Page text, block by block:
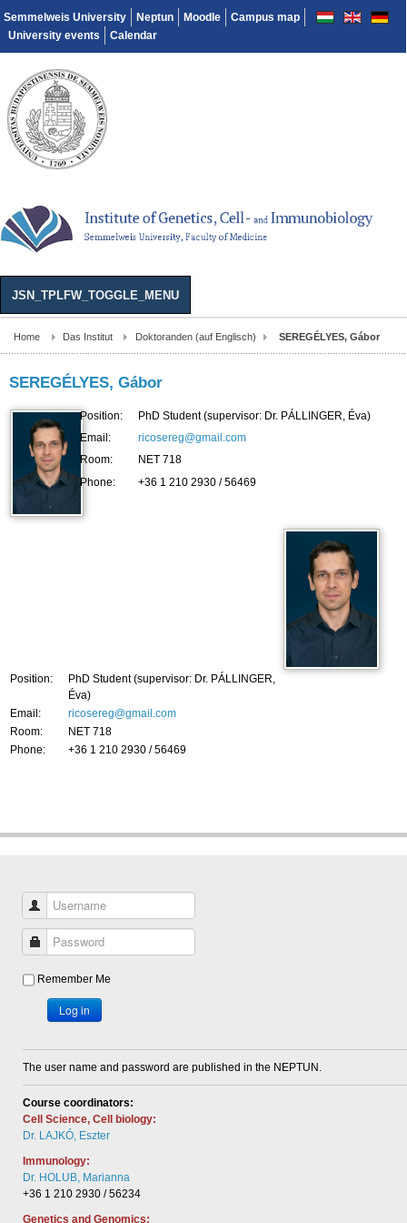
Semmelweis University Neptun Moodle
Campus map
University events
Calendar
JSN_TPLFW_TOGGLE_MENU
Home Das Institut Doktoranden (auf Englisch) SEREGÉLYES, Gábor
SEREGÉLYES, Gábor
Position:
PhD Student (supervisor: Dr. PÁLLINGER, Éva)
Email:
ricosereg@gmail.com
Room:
NET 718
Phone:
+36 1 210 2930 / 56469
Position:
PhD Student (supervisor: Dr. PÁLLINGER,
Éva)
Email:
ricosereg@gmail.com
Room:
NET 718
Phone:
+36 1 210 2930 / 56469
Username
Password
Remember Me
Log in
The user name and password are published in the NEPTUN.
Course coordinators:
Cell Science, Cell biology:
Dr. LAJKÓ, Eszter
Immunology:
Dr. HOLUB, Marianna
+36 1 210 2930 / 56234
Genetics and Genomics: